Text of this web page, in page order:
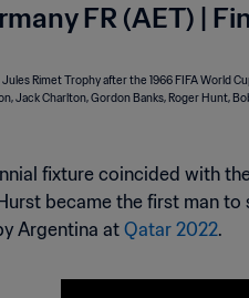
FR (AET) |
fixture coincided with
became the first man
Argentina at Qatar 2022.